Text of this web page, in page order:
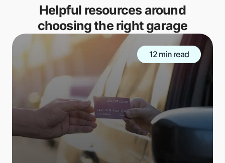
Helpful resources around
choosing the right garage
12 min read